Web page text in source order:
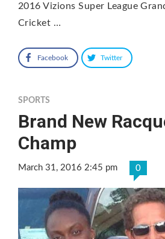
2016 Vizions Super League
Cricket …
Facebook Twitter
SPORTS
Brand New
Champ
March 31, 2016 2:45 pm 0